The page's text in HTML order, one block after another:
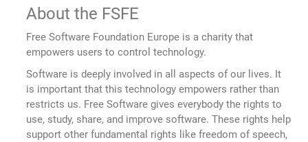
About the FSFE
Free Software Foundation Europe is a charity that
empowers users to control technology.
Software is deeply involved in all aspects of our lives. It
is important that this technology empowers rather than
restricts us. Free Software gives everybody the rights to
use, study, share, and improve software. These rights help
support other fundamental rights like freedom of speech,